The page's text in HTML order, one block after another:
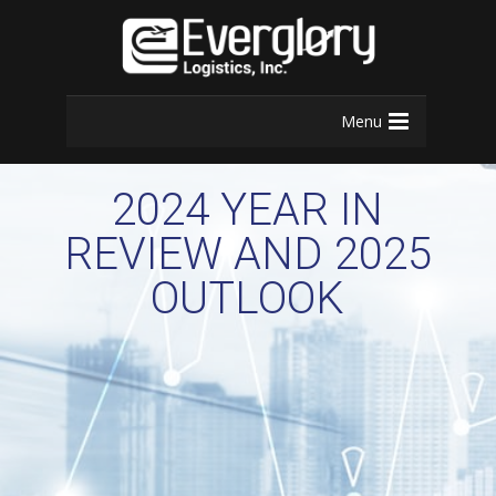
Menu
2024 YEAR IN
REVIEW AND 2025
OUTLOOK